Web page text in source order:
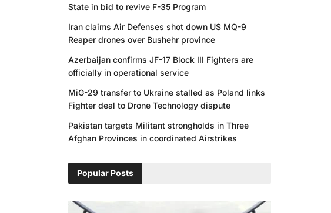
State in bid to revive F-35 Program
Iran claims Air Defenses shot down US MQ-9
Reaper drones over Bushehr province
Azerbaijan confirms JF-17 Block III Fighters are
officially in operational service
MiG-29 transfer to Ukraine stalled as Poland links
Fighter deal to Drone Technology dispute
Pakistan targets Militant strongholds in Three
Afghan Provinces in coordinated Airstrikes
Popular Posts